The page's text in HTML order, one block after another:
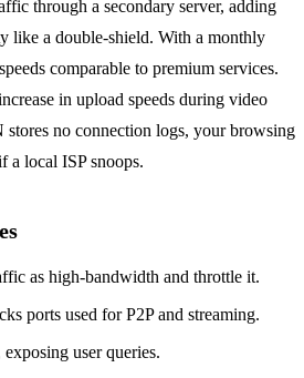
through a secondary server, adding
like a double‑shield. With a monthly
comparable to premium services.
in upload speeds during video
stores no connection logs, your browsing
a local ISP snoops.
as high‑bandwidth and throttle it.
ports used for P2P and streaming.
user queries.